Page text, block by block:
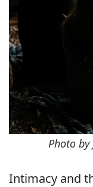
Photo by
Intimacy and